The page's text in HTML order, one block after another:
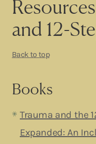
and 12-
Back to top
Books
Trauma and the
Expanded: An